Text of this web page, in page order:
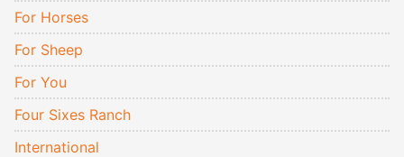
For Horses
For Sheep
For You
Four Sixes Ranch
International